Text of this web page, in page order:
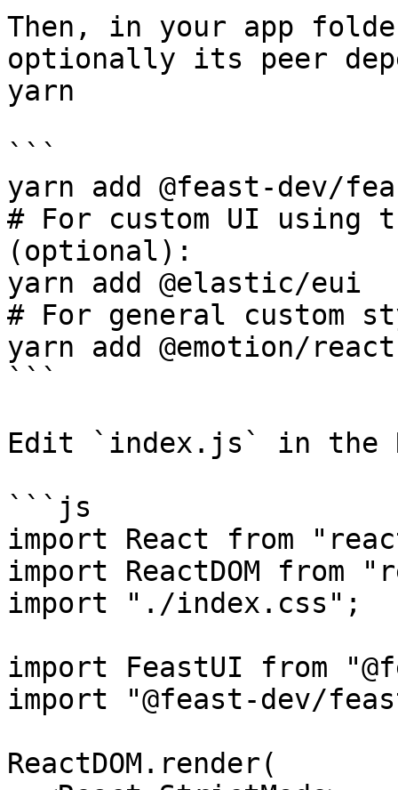
Then, in your app
optionally its peer
yarn
```
yarn add @feast-dev/
# For custom UI using
(optional):
yarn add @elastic/eui
# For general custom
yarn add @emotion/react
```
Edit `index.js` in the
```js
import React from
import ReactDOM from
import "./index.css";
import FeastUI from
import "@feast-dev/
ReactDOM.render(